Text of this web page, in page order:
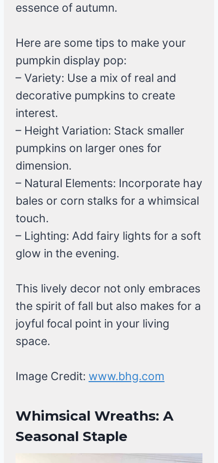
essence of autumn.
Here are some tips to make your
pumpkin display pop:
– Variety: Use a mix of real and
decorative pumpkins to create
interest.
– Height Variation: Stack smaller
pumpkins on larger ones for
dimension.
– Natural Elements: Incorporate hay
bales or corn stalks for a whimsical
touch.
– Lighting: Add fairy lights for a soft
glow in the evening.
This lively decor not only embraces
the spirit of fall but also makes for a
joyful focal point in your living
space.
Image Credit: www.bhg.com
Whimsical Wreaths: A
Seasonal Staple